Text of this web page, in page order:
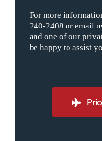
For more
240-2408 or email
and one of our
be happy to assist